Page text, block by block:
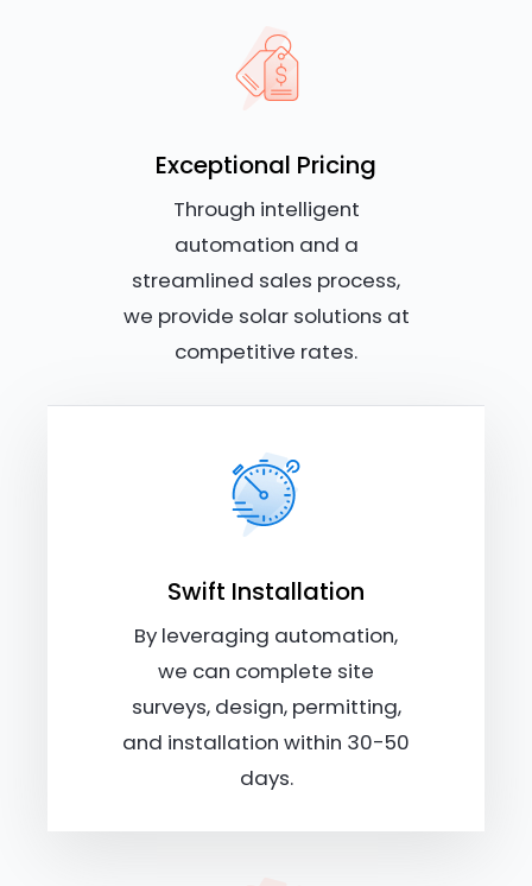
Exceptional Pricing
Through intelligent
automation and a
streamlined sales process,
we provide solar solutions at
competitive rates.
Swift Installation
By leveraging automation,
we can complete site
surveys, design, permitting,
and installation within 30-50
days.